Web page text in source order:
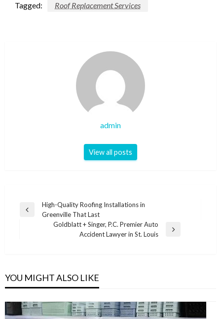
Tagged: Roof Replacement Services
admin
View all posts
Post
navigation
Previous
High-Quality Roofing Installations in
Greenville That Last
Goldblatt + Singer, P.C. Premier Auto
Accident Lawyer in St. Louis
YOU MIGHT ALSO LIKE